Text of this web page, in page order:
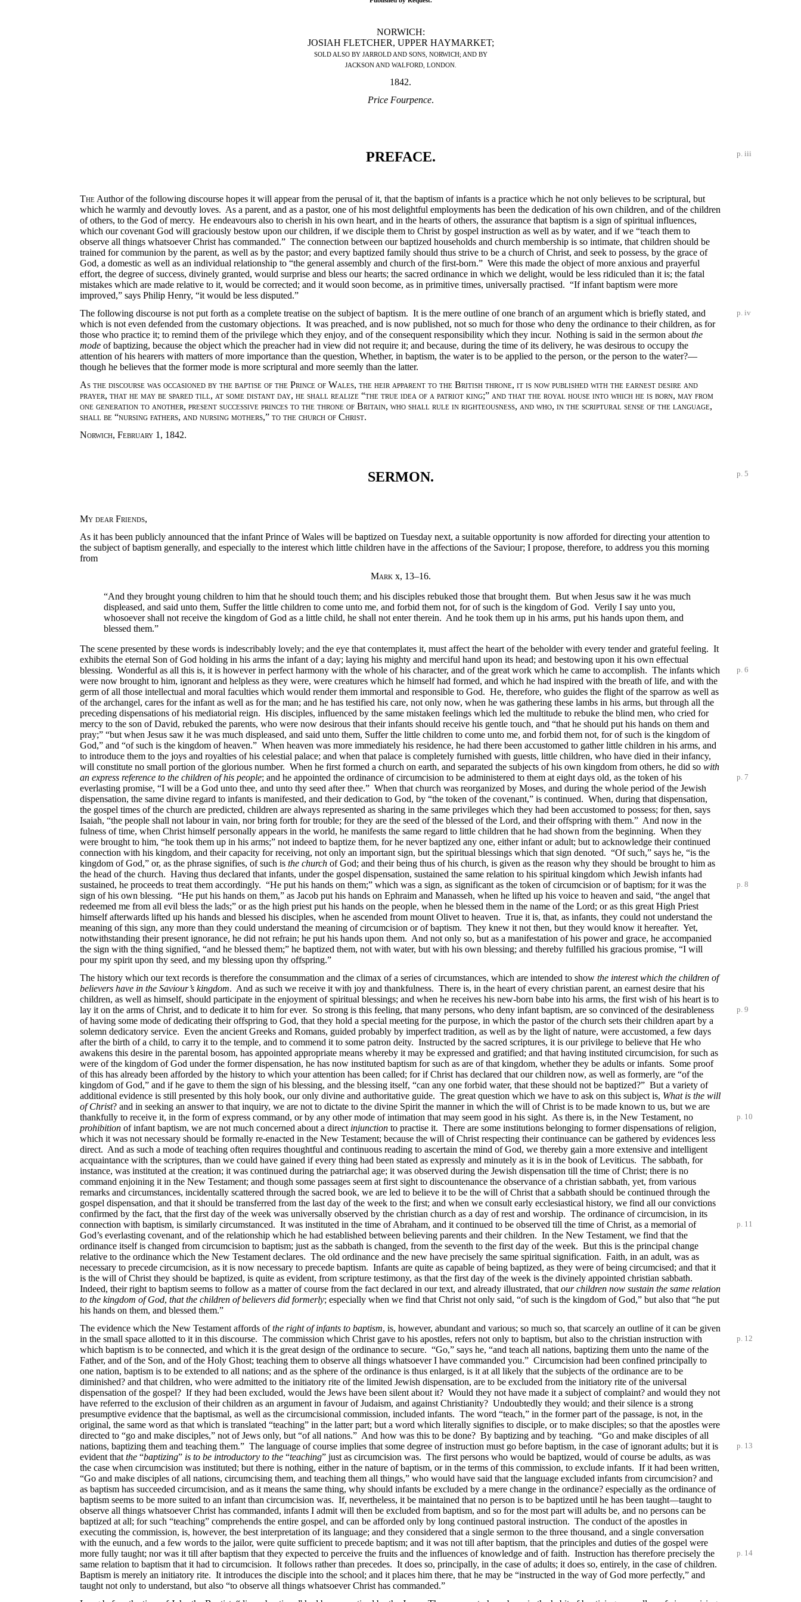
NORWICH:
JOSIAH FLETCHER, UPPER HAYMARKET;
SOLD ALSO BY JARROLD AND SONS, NORWICH; AND BY
JACKSON AND WALFORD, LONDON.
1842.
Price Fourpence.
p. iii
PREFACE.
The Author of the following discourse hopes it will appear from the perusal of it, that the baptism of infants is a practice which he not only believes to be scriptural, but
which he warmly and devoutly loves. As a parent, and as a pastor, one of his most delightful employments has been the dedication of his own children, and of the children
of others, to the God of mercy. He endeavours also to cherish in his own heart, and in the hearts of others, the assurance that baptism is a sign of spiritual influences,
which our covenant God will graciously bestow upon our children, if we disciple them to Christ by gospel instruction as well as by water, and if we “teach them to
observe all things whatsoever Christ has commanded.” The connection between our baptized households and church membership is so intimate, that children should be
trained for communion by the parent, as well as by the pastor; and every baptized family should thus strive to be a church of Christ, and seek to possess, by the grace of
God, a domestic as well as an individual relationship to “the general assembly and church of the first-born.” Were this made the object of more anxious and prayerful
effort, the degree of success, divinely granted, would surprise and bless our hearts; the sacred ordinance in which we delight, would be less ridiculed than it is; the fatal
mistakes which are made relative to it, would be corrected; and it would soon become, as in primitive times, universally practised. “If infant baptism were more
improved,” says Philip Henry, “it would be less disputed.”
The following discourse is not put forth as a complete treatise on the subject of baptism. It is the mere outline
p. iv
of one branch of an argument which is briefly stated, and
which is not even defended from the customary objections. It was preached, and is now published, not so much for those who deny the ordinance to their children, as for
those who practice it; to remind them of the privilege which they enjoy, and of the consequent responsibility which they incur. Nothing is said in the sermon aboutthe
mode of baptizing, because the object which the preacher had in view did not require it; and because, during the time of its delivery, he was desirous to occupy the
attention of his hearers with matters of more importance than the question, Whether, in baptism, the water is to be applied to the person, or the person to the water?—
though he believes that the former mode is more scriptural and more seemly than the latter.
As the discourse was occasioned by the baptise of the Prince of Wales,the heir apparent to the British throne,it is now published with the earnest desire and
prayer,that he may be spared till, at some distant day,he shall realize “the true idea of a patriot king;” and that the royal house into which he is born,may from
one generation to another,present successive princes to the throne of Britain,who shall rule in righteousness, and who,in the scriptural sense of the language,
shall be “nursing fathers, and nursing mothers,”to the church of Christ.
Norwich,February 1, 1842.
p. 5
SERMON.
My dear Friends,
As it has been publicly announced that the infant Prince of Wales will be baptized on Tuesday next, a suitable opportunity is now afforded for directing your attention to
the subject of baptism generally, and especially to the interest which little children have in the affections of the Saviour; I propose, therefore, to address you this morning
from
Markx, 13–16.
“And they brought young children to him that he should touch them; and his disciples rebuked those that brought them. But when Jesus saw it he was much
displeased, and said unto them, Suffer the little children to come unto me, and forbid them not, for of such is the kingdom of God. Verily I say unto you,
whosoever shall not receive the kingdom of God as a little child, he shall not enter therein. And he took them up in his arms, put his hands upon them, and
blessed them.”
The scene presented by these words is indescribably lovely; and the eye that contemplates it, must affect the heart of the beholder with every tender and grateful feeling. It
exhibits the eternal Son of God holding in his arms the infant of a day; laying his mighty and merciful hand upon its head; and bestowing upon it his own effectual
blessing. Wonderful as all this is, it is however in perfect harmony with the whole of his character, and of the great work which he came to accomplish. The infants
p. 6
which
were now brought to him, ignorant and helpless as they were, were creatures which he himself had formed, and which he had inspired with the breath of life, and with the
germ of all those intellectual and moral faculties which would render them immortal and responsible to God. He, therefore, who guides the flight of the sparrow as well as
of the archangel, cares for the infant as well as for the man; and he has testified his care, not only now, when he was gathering these lambs in his arms, but through all the
preceding dispensations of his mediatorial reign. His disciples, influenced by the same mistaken feelings which led the multitude to rebuke the blind men, who cried for
mercy to the son of David, rebuked the parents, who were now desirous that their infants should receive his gentle touch, and “that he should put his hands on them and
pray;” “but when Jesus saw it he was much displeased, and said unto them, Suffer the little children to come unto me, and forbid them not, for of such is the kingdom of
God,” and “of such is the kingdom of heaven.” When heaven was more immediately his residence, he had there been accustomed to gather little children in his arms, and
to introduce them to the joys and royalties of his celestial palace; and when that palace is completely furnished with guests, little children, who have died in their infancy,
will constitute no small portion of the glorious number. When he first formed a church on earth, and separated the subjects of his own kingdom from others, he did sowith
an express reference to the children of his people; and he appointed the ordinance of circumcision to be administered to them at eight days old, as the token of his p. 7
everlasting promise, “I will be a God unto thee, and unto thy seed after thee.” When that church was reorganized by Moses, and during the whole period of the Jewish
dispensation, the same divine regard to infants is manifested, and their dedication to God, by “the token of the covenant,” is continued. When, during that dispensation,
the gospel times of the church are predicted, children are always represented as sharing in the same privileges which they had been accustomed to possess; for then, says
Isaiah, “the people shall not labour in vain, nor bring forth for trouble; for they are the seed of the blessed of the Lord, and their offspring with them.” And now in the
fulness of time, when Christ himself personally appears in the world, he manifests the same regard to little children that he had shown from the beginning. When they
were brought to him, “he took them up in his arms;” not indeed to baptize them, for he never baptized any one, either infant or adult; but to acknowledge their continued
connection with his kingdom, and their capacity for receiving, not only an important sign, but the spiritual blessings which that sign denoted. “Of such,” says he, “is the
kingdom of God,” or, as the phrase signifies, of such isthe church of God; and their being thus of his church, is given as the reason why they should be brought to him as
the head of the church. Having thus declared that infants, under the gospel dispensation, sustained the same relation to his spiritual kingdom which Jewish infants had
sustained, he proceeds to treat them accordingly. “He put his hands on them;” which was a sign, as significant as the token of circumcision or of baptism; for it was
p. 8
the
sign of his own blessing. “He put his hands on them,” as Jacob put his hands on Ephraim and Manasseh, when he lifted up his voice to heaven and said, “the angel that
redeemed me from all evil bless the lads;” or as the high priest put his hands on the people, when he blessed them in the name of the Lord; or as this great High Priest
himself afterwards lifted up his hands and blessed his disciples, when he ascended from mount Olivet to heaven. True it is, that, as infants, they could not understand the
meaning of this sign, any more than they could understand the meaning of circumcision or of baptism. They knew it not then, but they would know it hereafter. Yet,
notwithstanding their present ignorance, he did not refrain; he put his hands upon them. And not only so, but as a manifestation of his power and grace, he accompanied
the sign with the thing signified, “and he blessed them;” he baptized them, not with water, but with his own blessing; and thereby fulfilled his gracious promise, “I will
pour my spirit upon thy seed, and my blessing upon thy offspring.”
The history which our text records is therefore the consummation and the climax of a series of circumstances, which are intended to showthe interest which the children of
believers have in the Saviour’s kingdom. And as such we receive it with joy and thankfulness. There is, in the heart of every christian parent, an earnest desire that his
children, as well as himself, should participate in the enjoyment of spiritual blessings; and when he receives his new-born babe into his arms, the first wish of his heart is to
lay it on the arms of Christ, and to
p. 9
dedicate it to him for ever. So strong is this feeling, that many persons, who deny infant baptism, are so convinced of the desirableness
of having some mode of dedicating their offspring to God, that they hold a special meeting for the purpose, in which the pastor of the church sets their children apart by a
solemn dedicatory service. Even the ancient Greeks and Romans, guided probably by imperfect tradition, as well as by the light of nature, were accustomed, a few days
after the birth of a child, to carry it to the temple, and to commend it to some patron deity. Instructed by the sacred scriptures, it is our privilege to believe that He who
awakens this desire in the parental bosom, has appointed appropriate means whereby it may be expressed and gratified; and that having instituted circumcision, for such as
were of the kingdom of God under the former dispensation, he has now instituted baptism for such as are of that kingdom, whether they be adults or infants. Some proof
of this has already been afforded by the history to which your attention has been called; for if Christ has declared that our children now, as well as formerly, are “of the
kingdom of God,” and if he gave to them the sign of his blessing, and the blessing itself, “can any one forbid water, that these should not be baptized?” But a variety of
additional evidence is still presented by this holy book, our only divine and authoritative guide. The great question which we have to ask on this subject is, What is the will
of Christ? and in seeking an answer to that inquiry, we are not to dictate to the divine Spirit the manner in which the will of Christ is to be made known to us, but we are
thankfully to receive
p. 10
it, in the form of express command, or by any other mode of intimation that may seem good in his sight. As there is, in the New Testament, no
prohibition of infant baptism, we are not much concerned about a direct injunction to practise it. There are some institutions belonging to former dispensations of religion,
which it was not necessary should be formally re-enacted in the New Testament; because the will of Christ respecting their continuance can be gathered by evidences less
direct. And as such a mode of teaching often requires thoughtful and continuous reading to ascertain the mind of God, we thereby gain a more extensive and intelligent
acquaintance with the scriptures, than we could have gained if every thing had been stated as expressly and minutely as it is in the book of Leviticus. The sabbath, for
instance, was instituted at the creation; it was continued during the patriarchal age; it was observed during the Jewish dispensation till the time of Christ; there is no
command enjoining it in the New Testament; and though some passages seem at first sight to discountenance the observance of a christian sabbath, yet, from various
remarks and circumstances, incidentally scattered through the sacred book, we are led to believe it to be the will of Christ that a sabbath should be continued through the
gospel dispensation, and that it should be transferred from the last day of the week to the first; and when we consult early ecclesiastical history, we find all our convictions
confirmed by the fact, that the first day of the week was universally observed by the christian church as a day of rest and worship. The ordinance of circumcision, in its
connection with baptism, is similarly
p. 11
circumstanced. It was instituted in the time of Abraham, and it continued to be observed till the time of Christ, as a memorial of
God’s everlasting covenant, and of the relationship which he had established between believing parents and their children. In the New Testament, we find that the
ordinance itself is changed from circumcision to baptism; just as the sabbath is changed, from the seventh to the first day of the week. But this is the principal change
relative to the ordinance which the New Testament declares. The old ordinance and the new have precisely the same spiritual signification. Faith, in an adult, was as
necessary to precede circumcision, as it is now necessary to precede baptism. Infants are quite as capable of being baptized, as they were of being circumcised; and that it
is the will of Christ they should be baptized, is quite as evident, from scripture testimony, as that the first day of the week is the divinely appointed christian sabbath.
Indeed, their right to baptism seems to follow as a matter of course from the fact declared in our text, and already illustrated, thatour children now sustain the same relation
to the kingdom of God,that the children of believers did formerly; especially when we find that Christ not only said, “of such is the kingdom of God,” but also that “he put
his hands on them, and blessed them.”
The evidence which the New Testament affords ofthe right of infants to baptism, is, however, abundant and various; so much so, that scarcely an outline of it can be given
in the small space allotted to it in this discourse. The commission which Christ gave to his apostles, refers not only to baptism, but
p. 12
also to the christian instruction with
which baptism is to be connected, and which it is the great design of the ordinance to secure. “Go,” says he, “and teach all nations, baptizing them unto the name of the
Father, and of the Son, and of the Holy Ghost; teaching them to observe all things whatsoever I have commanded you.” Circumcision had been confined principally to
one nation, baptism is to be extended to all nations; and as the sphere of the ordinance is thus enlarged, is it at all likely that the subjects of the ordinance are to be
diminished? and that children, who were admitted to the initiatory rite of the limited Jewish dispensation, are to be excluded from the initiatory rite of the universal
dispensation of the gospel? If they had been excluded, would the Jews have been silent about it? Would they not have made it a subject of complaint? and would they not
have referred to the exclusion of their children as an argument in favour of Judaism, and against Christianity? Undoubtedly they would; and their silence is a strong
presumptive evidence that the baptismal, as well as the circumcisional commission, included infants. The word “teach,” in the former part of the passage, is not, in the
original, the same word as that which is translated “teaching” in the latter part; but a word which literally signifies to disciple, or to make disciples; so that the apostles were
directed to “go and make disciples,” not of Jews only, but “of all nations.” And how was this to be done? By baptizing and by teaching. “Go and make disciples of all
nations, baptizing them and teaching them.” The language of course implies that some degree of instruction must go before baptism,
p. 13
in the case of ignorant adults; but it is
evident thatthe “baptizing” is to be introductory to the “teaching” just as circumcision was. The first persons who would be baptized, would of course be adults, as was
the case when circumcision was instituted; but there is nothing, either in the nature of baptism, or in the terms of this commission, to exclude infants. If it had been written,
“Go and make disciples of all nations, circumcising them, and teaching them all things,” who would have said that the language excluded infants from circumcision? and
as baptism has succeeded circumcision, and as it means the same thing, why should infants be excluded by a mere change in the ordinance? especially as the ordinance of
baptism seems to be more suited to an infant than circumcision was. If, nevertheless, it be maintained that no person is to be baptized until he has been taught—taught to
observe all things whatsoever Christ has commanded, infants I admit will then be excluded from baptism, and so for the most part will adults be, and no persons can be
baptized at all; for such “teaching” comprehends the entire gospel, and can be afforded only by long continued pastoral instruction. The conduct of the apostles in
executing the commission, is, however, the best interpretation of its language; and they considered that a single sermon to the three thousand, and a single conversation
with the eunuch, and a few words to the jailor, were quite sufficient to precede baptism; and it was not till after baptism, that the principles and duties of the gospel were
more fully taught; nor was it till after baptism that they expected to perceive the fruits and the influences of
p. 14
knowledge and of faith. Instruction has therefore precisely the
same relation to baptism that it had to circumcision. It follows rather than precedes. It does so, principally, in the case of adults; it does so, entirely, in the case of children.
Baptism is merely an initiatory rite. It introduces the disciple into the school; and it places him there, that he may be “instructed in the way of God more perfectly,” and
taught not only to understand, but also “to observe all things whatsoever Christ has commanded.”